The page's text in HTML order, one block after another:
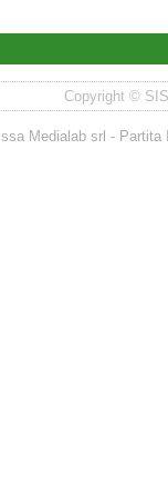
Copyright ©
Medialab srl - Partita